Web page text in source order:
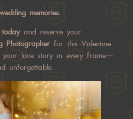
memories.
todayand reserve your
Photographer for this Valentine
your love story in every frame—
unforgettable.